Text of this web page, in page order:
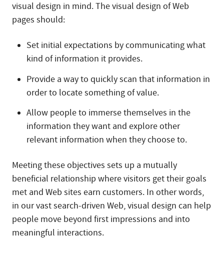
visual design in mind. The visual design of Web
pages should:
Set initial expectations by communicating what
kind of information it provides.
Provide a way to quickly scan that information in
order to locate something of value.
Allow people to immerse themselves in the
information they want and explore other
relevant information when they choose to.
Meeting these objectives sets up a mutually
beneficial relationship where visitors get their goals
met and Web sites earn customers. In other words,
in our vast search-driven Web, visual design can help
people move beyond first impressions and into
meaningful interactions.